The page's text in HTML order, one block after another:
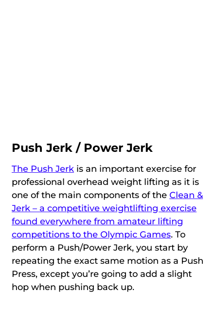
Push Jerk / Power Jerk
The Push Jerk is an important exercise for
professional overhead weight lifting as it is
one of the main components of the Clean &
Jerk – a competitive weightlifting exercise
found everywhere from amateur lifting
competitions to the Olympic Games. To
perform a Push/Power Jerk, you start by
repeating the exact same motion as a Push
Press, except you’re going to add a slight
hop when pushing back up.